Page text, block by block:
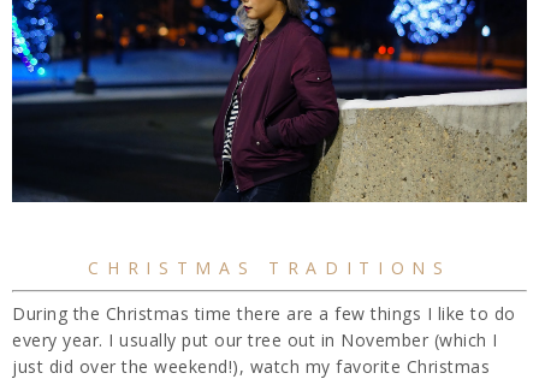
CHRISTMAS TRADITIONS
During the Christmas time there are a few things I like to do
every year. I usually put our tree out in November (which I
just did over the weekend!), watch my favorite Christmas